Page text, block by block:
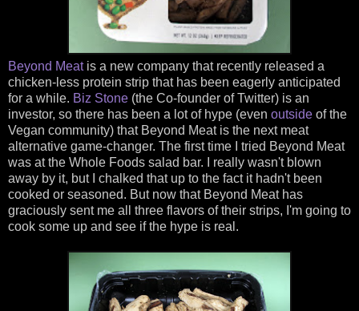
Beyond Meatis a new company that recently released a
chicken-less protein strip that has been eagerly anticipated
for a while. Biz Stone (the Co-founder of Twitter) is an
investor, so there has been a lot of hype (even outside of the
Vegan community) that Beyond Meat is the next meat
alternative game-changer. The first time I tried Beyond Meat
was at the Whole Foods salad bar. I really wasn't blown
away by it, but I chalked that up to the fact it hadn't been
cooked or seasoned. But now that Beyond Meat has
graciously sent me all three flavors of their strips, I'm going to
cook some up and see if the hype is real.